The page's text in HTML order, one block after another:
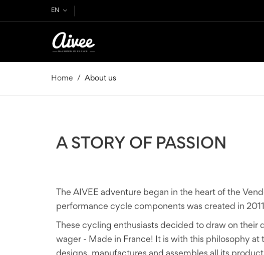
EN
Home About us
A STORY OF PASSION
The AIVEE adventure began in the heart of the
performance cycle components was created in
These cycling enthusiasts decided to draw on
wager - Made in France! It is with this philosophy